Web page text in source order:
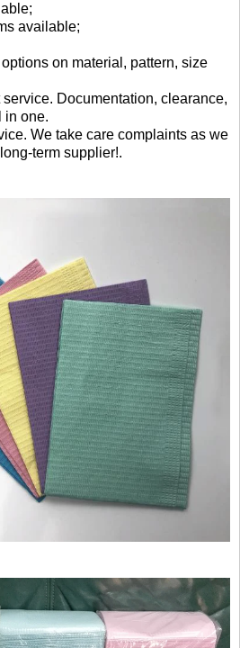
available;
on material, pattern, size
Documentation, clearance,
in one.
We take care complaints as we
term supplier!.